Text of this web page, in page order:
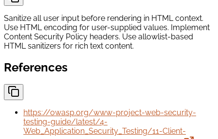
Sanitize all user input before rendering in HTML context.
Use HTML encoding for user-supplied values. Implement
Content Security Policy headers. Use allowlist-based
HTML sanitizers for rich text content.
References
https://owasp.org/www-project-web-security-
testing-guide/latest/4-
Web_Application_Security_Testing/11-Client-